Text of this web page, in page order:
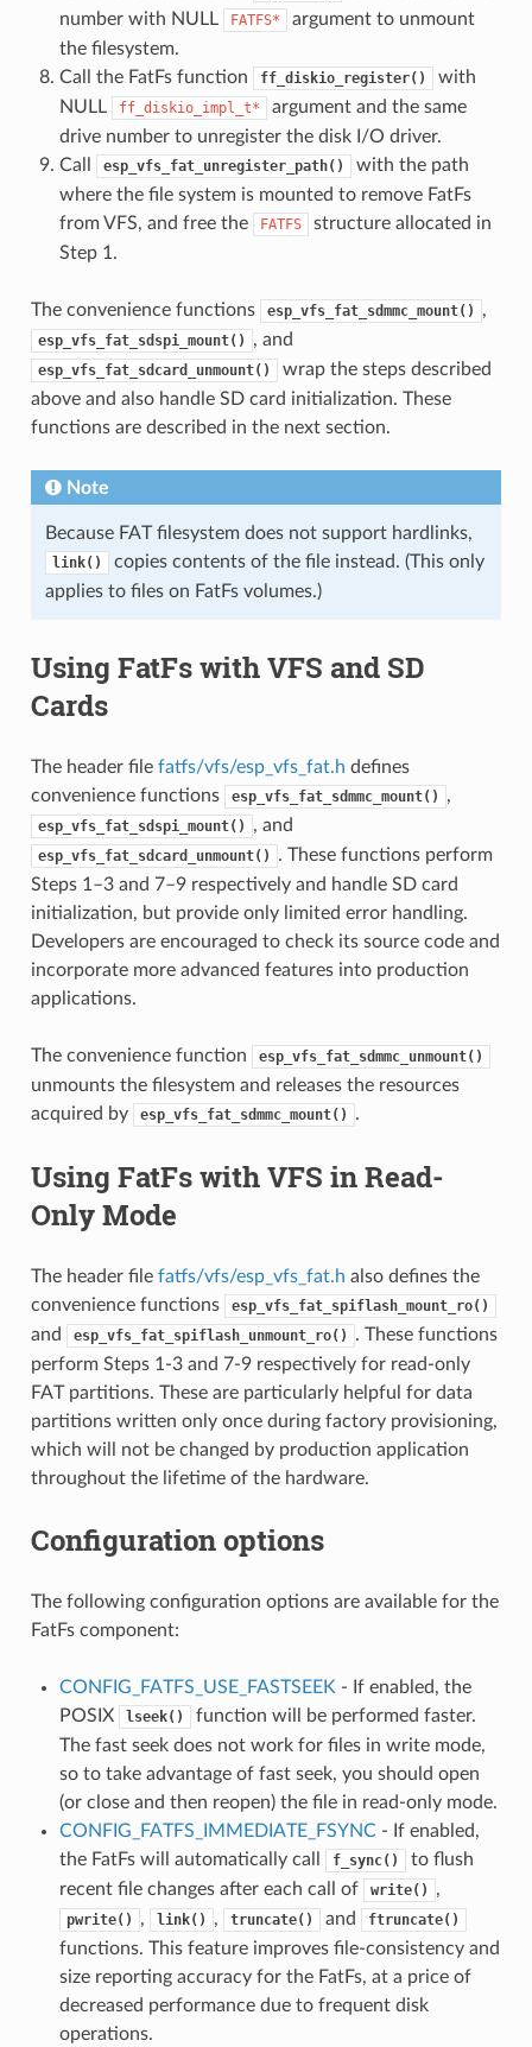
number with NULL
FATFS*
argument to unmount
the filesystem.
Call the FatFs function
ff_diskio_register()
with
NULL
ff_diskio_impl_t*
argument and the same
drive number to unregister the disk I/O driver.
Call
esp_vfs_fat_unregister_path()
with the path
where the file system is mounted to remove FatFs
from VFS, and free the
FATFS
structure allocated in
Step 1.
The convenience functions esp_vfs_fat_sdmmc_mount() ,
esp_vfs_fat_sdspi_mount() , and
esp_vfs_fat_sdcard_unmount()
wrap the steps described
above and also handle SD card initialization. These
functions are described in the next section.
Note
Because FAT filesystem does not support hardlinks,
link()
copies contents of the file instead. (This only
applies to files on FatFs volumes.)
Using FatFs with VFS and SD
Cards
The header file fatfs/vfs/esp_vfs_fat.h defines
convenience functions
esp_vfs_fat_sdmmc_mount() ,
esp_vfs_fat_sdspi_mount() , and
esp_vfs_fat_sdcard_unmount()
. These functions perform
Steps 1–3 and 7–9 respectively and handle SD card
initialization, but provide only limited error handling.
Developers are encouraged to check its source code and
incorporate more advanced features into production
applications.
The convenience function esp_vfs_fat_sdmmc_unmount()
unmounts the filesystem and releases the resources
acquired by
esp_vfs_fat_sdmmc_mount() .
Using FatFs with VFS in Read-
Only Mode
The header file fatfs/vfs/esp_vfs_fat.h also defines the
convenience functions
esp_vfs_fat_spiflash_mount_ro()
and esp_vfs_fat_spiflash_unmount_ro()
. These functions
perform Steps 1-3 and 7-9 respectively for read-only
FAT partitions. These are particularly helpful for data
partitions written only once during factory provisioning,
which will not be changed by production application
throughout the lifetime of the hardware.
Configuration options
The following configuration options are available for the
FatFs component:
CONFIG_FATFS_USE_FASTSEEK - If enabled, the
POSIX
lseek()
function will be performed faster.
The fast seek does not work for files in write mode,
so to take advantage of fast seek, you should open
(or close and then reopen) the file in read-only mode.
CONFIG_FATFS_IMMEDIATE_FSYNC- If enabled,
the FatFs will automatically call
f_sync()
to flush
recent file changes after each call of
write() ,
pwrite() , link() , truncate() and ftruncate()
functions. This feature improves file-consistency and
size reporting accuracy for the FatFs, at a price of
decreased performance due to frequent disk
operations.